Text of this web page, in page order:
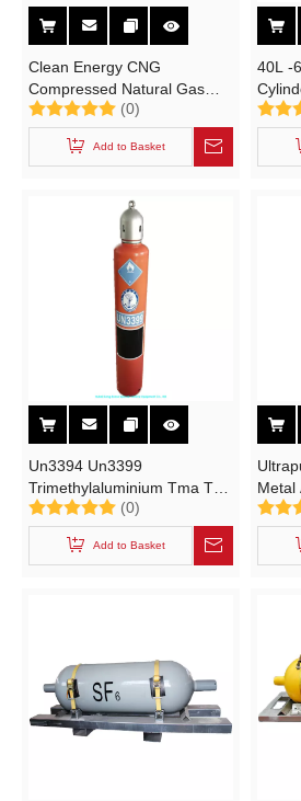
Clean Energy CNG
Compressed Natural Gas
Cylinders Jumbo Tube
Storage and Transportation
Trailer
(0)
Add to Basket
40L -
Purity
Un3394 Un3399
Trimethylaluminium Tma Teal
Ultrapure Gas Tank Cylinder
Storage High Pure Tma,
Teal, Teg, Tmg, Tmga, Tega,
(0)
Add to Basket
Metal
516L